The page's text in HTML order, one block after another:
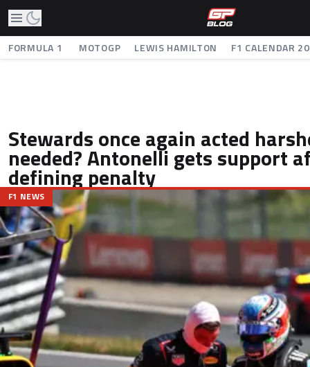
FORMULA 1 MOTOGP LEWIS HAMILTON F1 CALENDAR
Stewards once again acted
needed? Antonelli gets support
defining penalty
F1 NEWS